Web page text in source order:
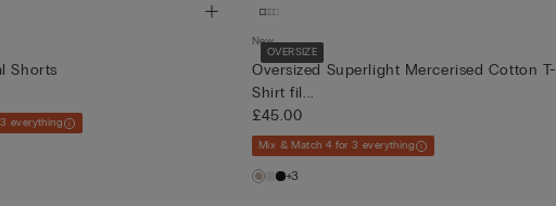
Shorts
everything
OVERSIZE
New
Oversized Superlight Mercerised Cotton T-
Shirt fil...
£45.00
Mix & Match 4 for 3 everything
+3